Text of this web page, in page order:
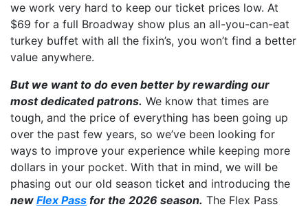
we work very hard to keep our ticket prices low. At
$69 for a full Broadway show plus an all-you-can-eat
turkey buffet with all the fixin’s, you won’t find a better
value anywhere.
But we want to do even better by rewarding our
most dedicated patrons. We know that times are
tough, and the price of everything has been going up
over the past few years, so we’ve been looking for
ways to improve your experience while keeping more
dollars in your pocket. With that in mind, we will be
phasing out our old season ticket and introducing the
new Flex Pass for the 2026 season. The Flex Pass